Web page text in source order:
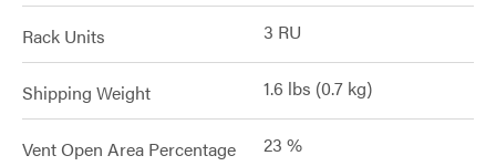
Rack Units 3 RU
Shipping Weight 1.6 lbs (0.7 kg)
Vent Open Area Percentage 23 %